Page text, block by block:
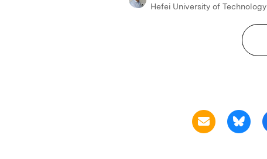
Hefei University of Technology